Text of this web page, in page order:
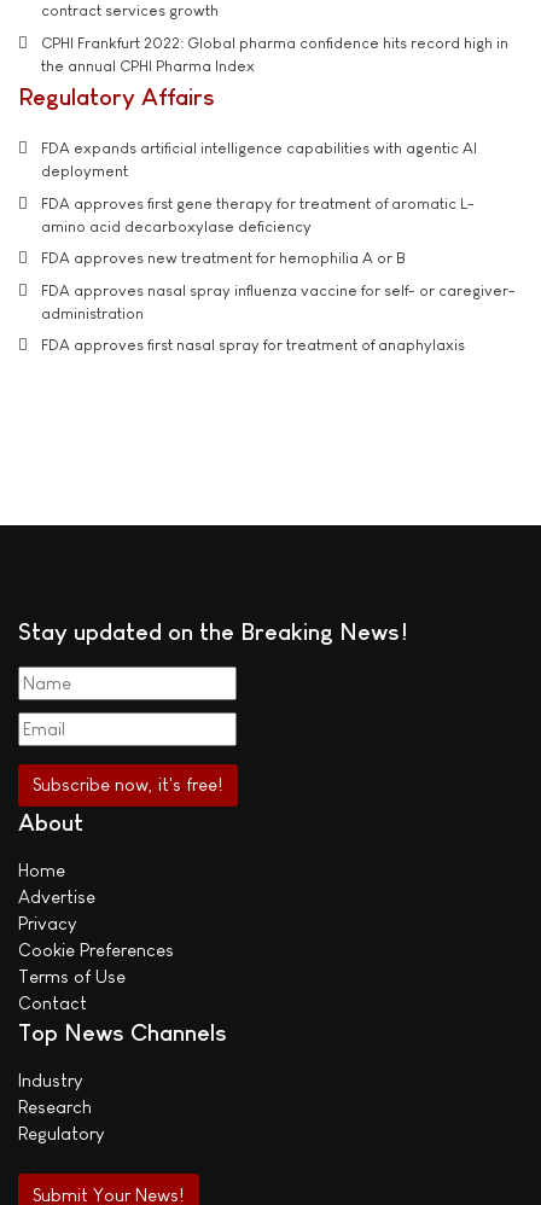
contract services growth
CPHI Frankfurt 2022: Global pharma confidence hits record high in
the annual CPHI Pharma Index
Regulatory Affairs
FDA expands artificial intelligence capabilities with agentic AI
deployment
FDA approves first gene therapy for treatment of aromatic L-
amino acid decarboxylase deficiency
FDA approves new treatment for hemophilia A or B
FDA approves nasal spray influenza vaccine for self- or caregiver-
administration
FDA approves first nasal spray for treatment of anaphylaxis
Stay updated on the Breaking News!
About
Home
Advertise
Privacy
Cookie Preferences
Terms of Use
Contact
Top News Channels
Industry
Research
Regulatory
Submit Your News!